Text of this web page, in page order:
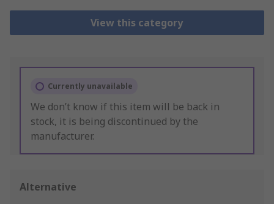
View this category
Currently unavailable
We don’t know if this item will be back in
stock, it is being discontinued by the
manufacturer.
Alternative